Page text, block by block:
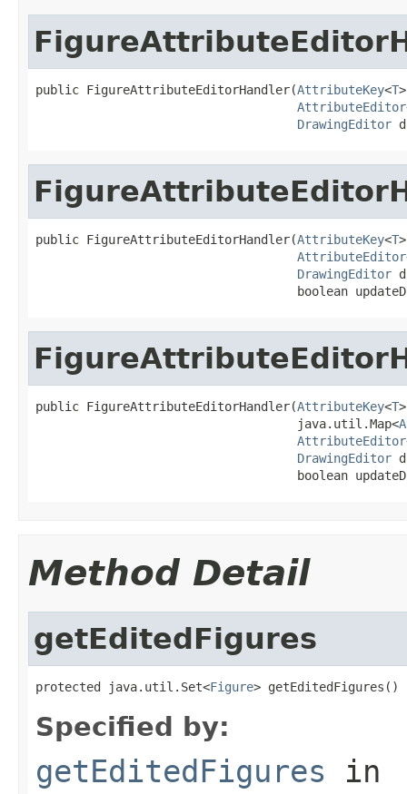
public FigureAttributeEditorHandler(AttributeKey<T
AttributeEditor
DrawingEditor
public FigureAttributeEditorHandler(AttributeKey<T
AttributeEditor
DrawingEditor
boolean
public FigureAttributeEditorHandler(AttributeKey<T
                                    java.util.Map<
AttributeEditor
DrawingEditor
boolean
Method Detail
getEditedFigures
protected java.util.Set<Figure> getEditedFigures()
Specified by:
getEditedFigures in